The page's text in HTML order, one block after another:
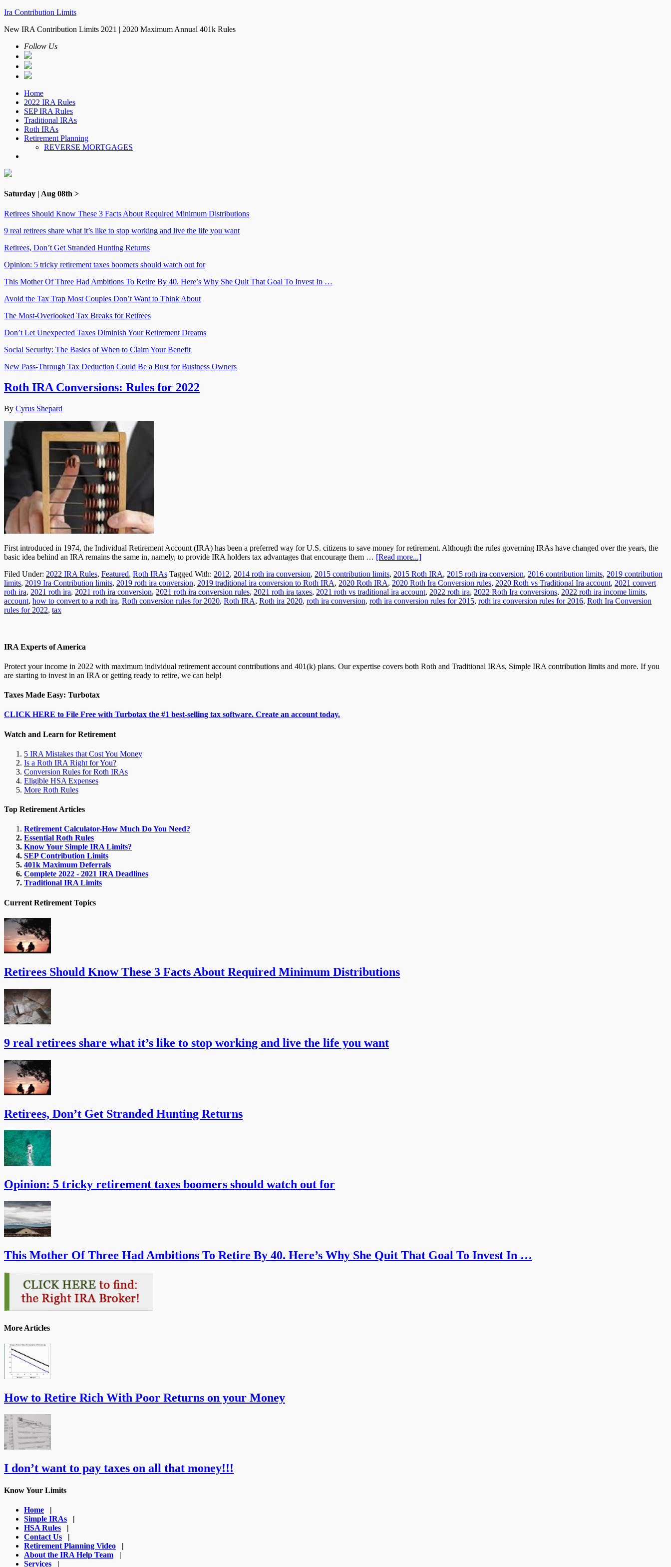
Ira Contribution Limits
New IRA Contribution Limits 2021 | 2020 Maximum Annual 401k Rules
Follow Us
Home
2022 IRA Rules
SEP IRA Rules
Traditional IRAs
Roth IRAs
Retirement Planning
REVERSE MORTGAGES
Saturday | Aug 08th >
Retirees Should Know These 3 Facts About Required Minimum Distributions
9 real retirees share what it’s like to stop working and live the life you want
Retirees, Don’t Get Stranded Hunting Returns
Opinion: 5 tricky retirement taxes boomers should watch out for
This Mother Of Three Had Ambitions To Retire By 40. Here’s Why She Quit That Goal To Invest In …
Avoid the Tax Trap Most Couples Don’t Want to Think About
The Most-Overlooked Tax Breaks for Retirees
Don’t Let Unexpected Taxes Diminish Your Retirement Dreams
Social Security: The Basics of When to Claim Your Benefit
New Pass-Through Tax Deduction Could Be a Bust for Business Owners
Roth IRA Conversions: Rules for 2022
By Cyrus Shepard
First introduced in 1974, the Individual Retirement Account (IRA) has been a preferred way for U.S. citizens to save money for retirement. Although the rules governing IRAs have changed over the years, the
basic idea behind an IRA remains the same in, namely, to provide IRA holders tax advantages that encourage them … [Read more...]
Filed Under: 2022 IRA Rules, Featured, Roth IRAs Tagged With: 2012, 2014 roth ira conversion, 2015 contribution limits, 2015 Roth IRA, 2015 roth ira conversion, 2016 contribution limits, 2019 contribution
limits, 2019 Ira Contribution limits, 2019 roth ira conversion, 2019 traditional ira conversion to Roth IRA, 2020 Roth IRA, 2020 Roth Ira Conversion rules, 2020 Roth vs Traditional Ira account, 2021 convert
roth ira, 2021 roth ira, 2021 roth ira conversion, 2021 roth ira conversion rules, 2021 roth ira taxes, 2021 roth vs traditional ira account, 2022 roth ira, 2022 Roth Ira conversions, 2022 roth ira income limits,
account, how to convert to a roth ira, Roth conversion rules for 2020, Roth IRA, Roth ira 2020, roth ira conversion, roth ira conversion rules for 2015, roth ira conversion rules for 2016, Roth Ira Conversion
rules for 2022, tax
IRA Experts of America
Protect your income in 2022 with maximum individual retirement account contributions and 401(k) plans. Our expertise covers both Roth and Traditional IRAs, Simple IRA contribution limits and more. If you
are starting to invest in an IRA or getting ready to retire, we can help!
Taxes Made Easy: Turbotax
CLICK HERE to File Free with Turbotax the #1 best-selling tax software. Create an account today.
Watch and Learn for Retirement
5 IRA Mistakes that Cost You Money
Is a Roth IRA Right for You?
Conversion Rules for Roth IRAs
Eligible HSA Expenses
More Roth Rules
Top Retirement Articles
Retirement Calculator-How Much Do You Need?
Essential Roth Rules
Know Your Simple IRA Limits?
SEP Contribution Limits
401k Maximum Deferrals
Complete 2022 - 2021 IRA Deadlines
Traditional IRA Limits
Current Retirement Topics
Retirees Should Know These 3 Facts About Required Minimum Distributions
9 real retirees share what it’s like to stop working and live the life you want
Retirees, Don’t Get Stranded Hunting Returns
Opinion: 5 tricky retirement taxes boomers should watch out for
This Mother Of Three Had Ambitions To Retire By 40. Here’s Why She Quit That Goal To Invest In …
More Articles
How to Retire Rich With Poor Returns on your Money
I don’t want to pay taxes on all that money!!!
Know Your Limits
Home |
Simple IRAs |
HSA Rules |
Contact Us |
Retirement Planning Video |
About the IRA Help Team |
Services |